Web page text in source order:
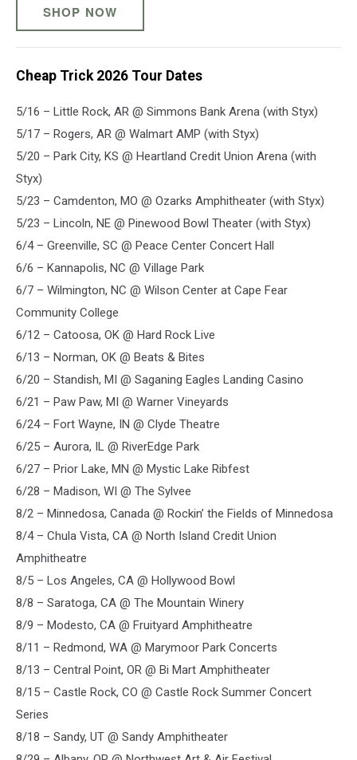
SHOP NOW
Cheap Trick 2026 Tour Dates
5/16 – Little Rock, AR @ Simmons Bank Arena (with Styx)
5/17 – Rogers, AR @ Walmart AMP (with Styx)
5/20 – Park City, KS @ Heartland Credit Union Arena (with
Styx)
5/23 – Camdenton, MO @ Ozarks Amphitheater (with Styx)
5/23 – Lincoln, NE @ Pinewood Bowl Theater (with Styx)
6/4 – Greenville, SC @ Peace Center Concert Hall
6/6 – Kannapolis, NC @ Village Park
6/7 – Wilmington, NC @ Wilson Center at Cape Fear
Community College
6/12 – Catoosa, OK @ Hard Rock Live
6/13 – Norman, OK @ Beats & Bites
6/20 – Standish, MI @ Saganing Eagles Landing Casino
6/21 – Paw Paw, MI @ Warner Vineyards
6/24 – Fort Wayne, IN @ Clyde Theatre
6/25 – Aurora, IL @ RiverEdge Park
6/27 – Prior Lake, MN @ Mystic Lake Ribfest
6/28 – Madison, WI @ The Sylvee
8/2 – Minnedosa, Canada @ Rockin’ the Fields of Minnedosa
8/4 – Chula Vista, CA @ North Island Credit Union
Amphitheatre
8/5 – Los Angeles, CA @ Hollywood Bowl
8/8 – Saratoga, CA @ The Mountain Winery
8/9 – Modesto, CA @ Fruityard Amphitheatre
8/11 – Redmond, WA @ Marymoor Park Concerts
8/13 – Central Point, OR @ Bi Mart Amphitheater
8/15 – Castle Rock, CO @ Castle Rock Summer Concert
Series
8/18 – Sandy, UT @ Sandy Amphitheater